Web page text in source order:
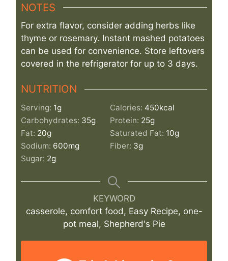
NOTES
For extra flavor, consider adding herbs like
thyme or rosemary. Instant mashed potatoes
can be used for convenience. Store leftovers
covered in the refrigerator for up to 3 days.
NUTRITION
Serving: 1g Calories: 450kcal
Carbohydrates: 35g Protein: 25g
Fat: 20g Saturated Fat: 10g
Sodium: 600mg Fiber: 3g
Sugar: 2g
KEYWORD
casserole, comfort food, Easy Recipe, one-
pot meal, Shepherd's Pie